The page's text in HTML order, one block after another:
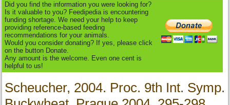
Did you find the information you were looking for?
Is it valuable to you? Feedipedia is encountering
funding shortage. We need your help to keep
providing reference-based feeding
recommendations for your animals.
Would you consider donating? If yes, please click
on the button Donate.
Any amount is the welcome. Even one cent is
helpful to us!
Scheucher, 2004. Proc. 9th Int. Symp.